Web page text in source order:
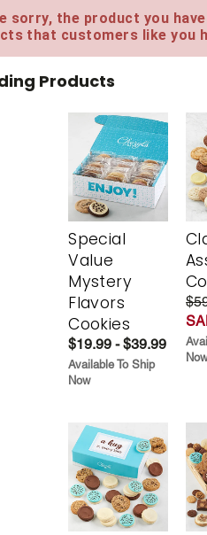
sorry, the product you
that customers like you
Products
Special
Value
Mystery
Flavors
Cookies
$19.99 - $39.99
Available To Ship
Now